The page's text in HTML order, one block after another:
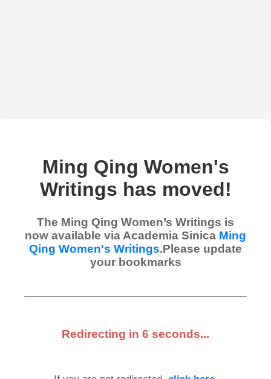
Ming Qing Women's
Writings has moved!
The Ming Qing Women’s Writings is
now available via Academia Sinica Ming
Qing Women's Writings.Please update
your bookmarks
Redirecting in 6 seconds...